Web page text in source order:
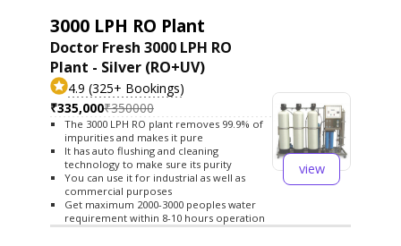
3000 LPH RO Plant
Doctor Fresh 3000 LPH RO
Plant - Silver (RO+UV)
4.9 (325+ Bookings)
₹335,000₹350000
The 3000 LPH RO plant removes 99.9% of
impurities and makes it pure
It has auto flushing and cleaning
technology to make sure its purity
You can use it for industrial as well as
commercial purposes
Get maximum 2000-3000 peoples water
requirement within 8-10 hours operation
view